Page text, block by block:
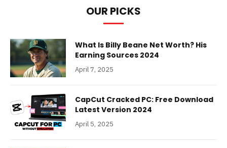
OUR PICKS
What Is Billy Beane Net Worth? His
Earning Sources 2024
April 7, 2025
CapCut Cracked PC: Free Download
Latest Version 2024
April 5, 2025